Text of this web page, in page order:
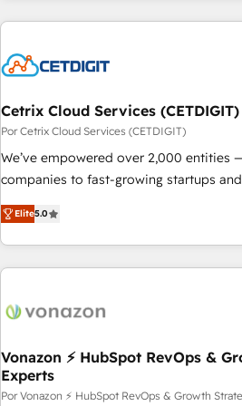
customers.
Cetrix Cloud Services (CETDIGIT)
Por Cetrix Cloud Services (CETDIGIT)
We’ve empowered over 2,000 entities
companies to fast-growing startups
streamline operations, scale revenue,
potential of HubSpot. With deep technical and industry
expertise, we fuse automation,
innovation to deliver lasting impact. We specialize in: •
Onboarding for Sales, Service,
workflows • Salesforce + HubSpot
AI-driven sales enablement • Website
development • ERP integration: SAP,
Elite5.0
Vonazon ⚡ HubSpot RevOps &
Experts
Por Vonazon ⚡ HubSpot RevOps & Growth